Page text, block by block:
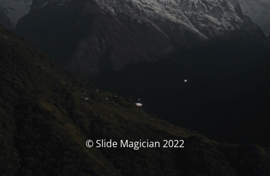
© Slide Magician 2022